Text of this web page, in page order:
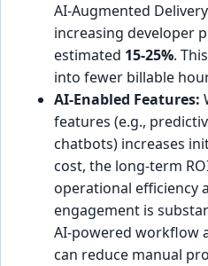
AI-Augmented
increasing developer
estimated 15-25%.
into fewer billable
AI-Enabled Features:
features (e.g.,
chatbots) increases
cost, the long-term
operational efficiency
engagement is
AI-powered workflow
can reduce manual